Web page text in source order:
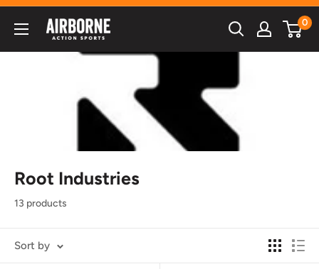
Skip
content
Airborne
0
Root Industries
13 products
Sort by